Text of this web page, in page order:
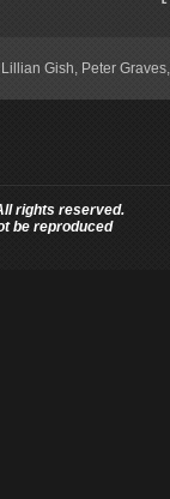
Lillian Gish, Peter Graves
rights reserved.
be reproduced